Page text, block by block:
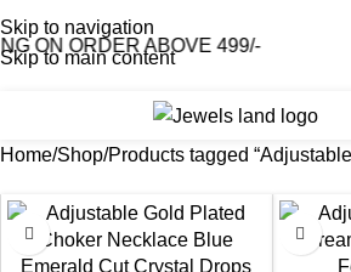
Skip to navigation
Skip to main content
ON ORDER ABOVE 499/-
Home Shop Products tagged
-60% -57%